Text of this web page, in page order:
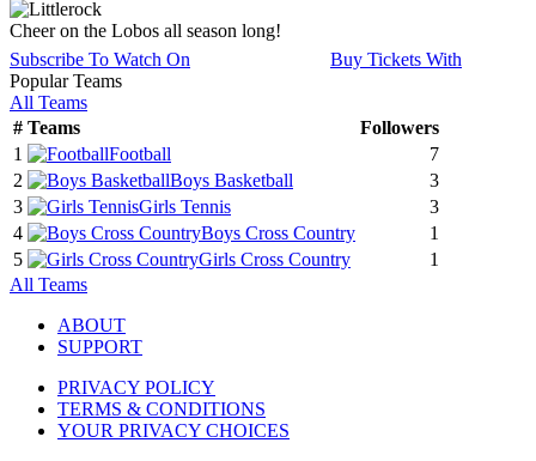
Cheer on the Lobos all season long!
Subscribe To Watch On
Buy Tickets With
Popular Teams
All Teams
# Teams
Followers
1
Football
7
2
Boys Basketball
3
3
Girls Tennis
3
4
Boys Cross Country
1
5
Girls Cross Country
1
All Teams
ABOUT
SUPPORT
PRIVACY POLICY
TERMS & CONDITIONS
YOUR PRIVACY CHOICES